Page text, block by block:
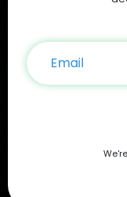
on your iPhone 16 purchase.
offering a blend of
functionality.
system, robust
that caters to all needs. Don't miss out on the
own this
over to
and special bundle offers today!
next smartphone
now at